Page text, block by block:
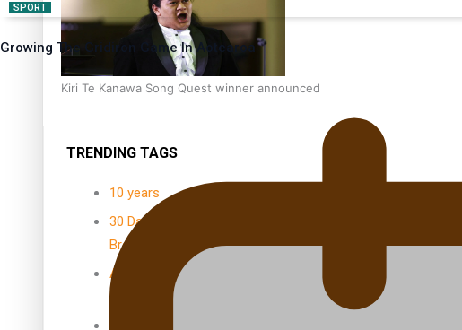
Kiri Te Kanawa Song Quest winner announced
TRENDING TAGS
10 years
30 Days With
Bretman Rock
A Song About
Samoa
SPORT
Growing The Gridiron Game In Aotearoa